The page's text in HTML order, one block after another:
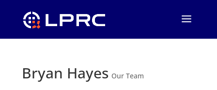
Bryan Hayes Our Team